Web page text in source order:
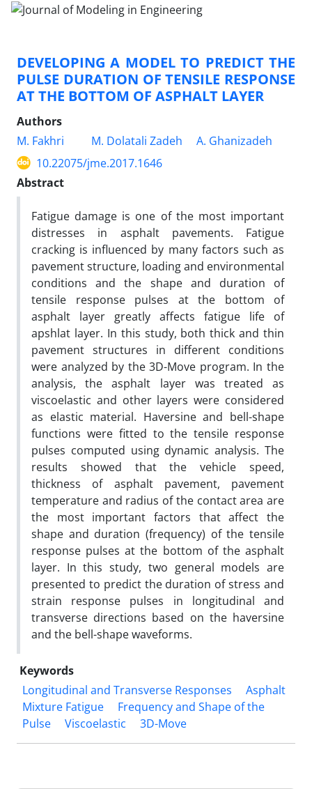
DEVELOPING A MODEL TO PREDICT THE
PULSE DURATION OF TENSILE RESPONSE
AT THE BOTTOM OF ASPHALT LAYER
Authors
M. Fakhri
M. Dolatali Zadeh
A. Ghanizadeh
10.22075/jme.2017.1646
Abstract
Fatigue damage is one of the most important
distresses in asphalt pavements. Fatigue
cracking is influenced by many factors such as
pavement structure, loading and environmental
conditions and the shape and duration of
tensile response pulses at the bottom of
asphalt layer greatly affects fatigue life of
apshlat layer. In this study, both thick and thin
pavement structures in different conditions
were analyzed by the 3D-Move program. In the
analysis, the asphalt layer was treated as
viscoelastic and other layers were considered
as elastic material. Haversine and bell-shape
functions were fitted to the tensile response
pulses computed using dynamic analysis. The
results showed that the vehicle speed,
thickness of asphalt pavement, pavement
temperature and radius of the contact area are
the most important factors that affect the
shape and duration (frequency) of the tensile
response pulses at the bottom of the asphalt
layer. In this study, two general models are
presented to predict the duration of stress and
strain response pulses in longitudinal and
transverse directions based on the haversine
and the bell-shape waveforms.
Keywords
Longitudinal and Transverse Responses
Asphalt
Mixture Fatigue
Frequency and Shape of the
Pulse
Viscoelastic 3D-Move